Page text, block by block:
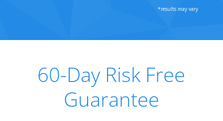
60-Day Risk Free
Guarantee